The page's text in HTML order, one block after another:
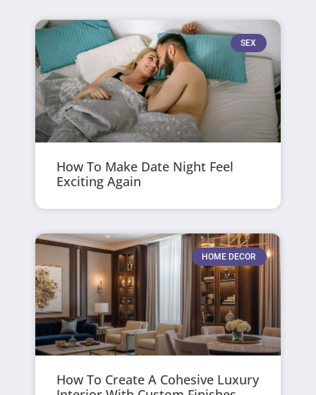
SEX
How To Make Date Night Feel
Exciting Again
HOME DECOR
How To Create A Cohesive Luxury